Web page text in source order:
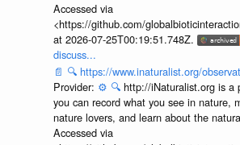
Accessed via
<https://github.com/
at 2026-07-25T00:19:51.748Z.
discuss...
📄 🔍 https://www.inaturalist.org/
Provider: ⚙️ 🔍 http://iNaturalist.org is a
you can record what you see in nature,
nature lovers, and learn about the
Accessed via